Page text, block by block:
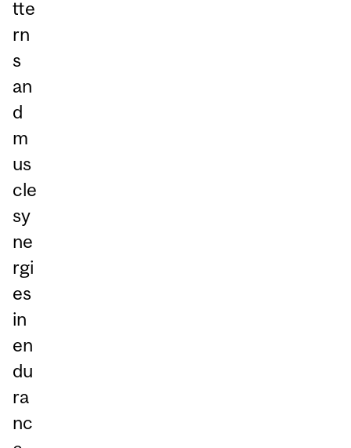
tte
rn
s
an
d
m
us
cle
sy
ne
rgi
es
in
en
du
ra
nc